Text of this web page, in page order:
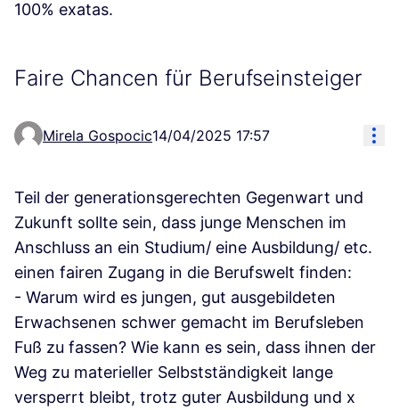
100% exatas.
Faire Chancen für Berufseinsteiger
Mirela Gospocic14/04/2025 17:57
Teil der generationsgerechten Gegenwart und
Zukunft sollte sein, dass junge Menschen im
Anschluss an ein Studium/ eine Ausbildung/ etc.
einen fairen Zugang in die Berufswelt finden:
- Warum wird es jungen, gut ausgebildeten
Erwachsenen schwer gemacht im Berufsleben
Fuß zu fassen? Wie kann es sein, dass ihnen der
Weg zu materieller Selbstständigkeit lange
versperrt bleibt, trotz guter Ausbildung und x